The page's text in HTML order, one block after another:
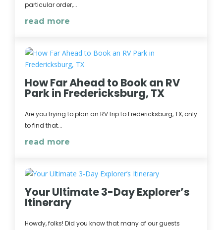
particular order,...
read more
How Far Ahead to Book an RV
Park in Fredericksburg, TX
Are you trying to plan an RV trip to Fredericksburg, TX, only
to find that...
read more
Your Ultimate 3-Day Explorer’s
Itinerary
Howdy, folks! Did you know that many of our guests